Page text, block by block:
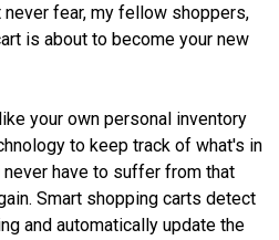
fear, my fellow shoppers,
is about to become your new
your own personal inventory
to keep track of what's in
have to suffer from that
Smart shopping carts detect
and automatically update the